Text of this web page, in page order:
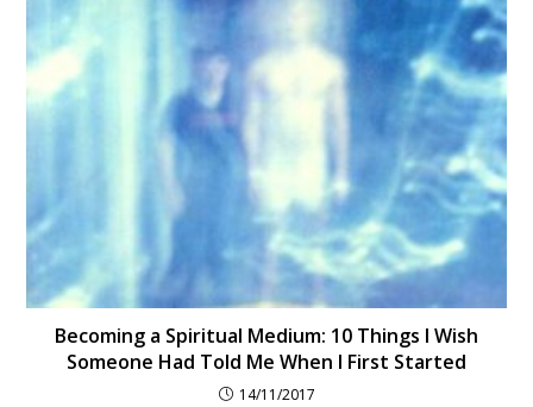
Becoming a Spiritual Medium: 10 Things I Wish
Someone Had Told Me When I First Started
14/11/2017